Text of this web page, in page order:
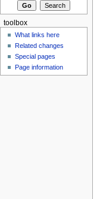
toolbox
What links here
Related changes
Special pages
Page information